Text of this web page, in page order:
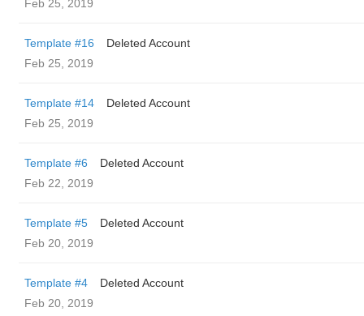
Feb 25, 2019
Template #16
Deleted Account
Feb 25, 2019
Template #14
Deleted Account
Feb 25, 2019
Template #6
Deleted Account
Feb 22, 2019
Template #5
Deleted Account
Feb 20, 2019
Template #4
Deleted Account
Feb 20, 2019